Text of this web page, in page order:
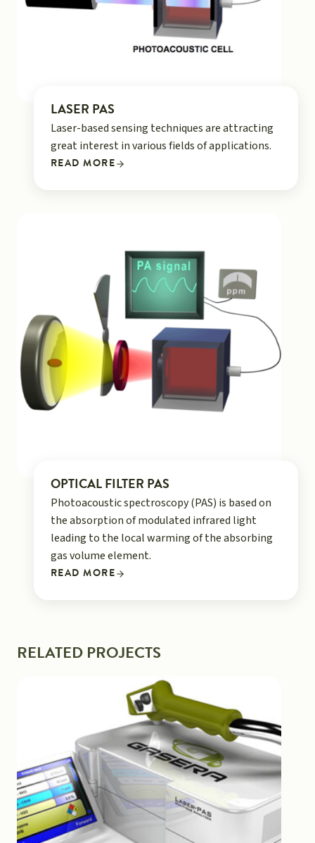
LASER PAS
Laser-based sensing techniques are attracting
great interest in various fields of applications.
READ MORE
OPTICAL FILTER PAS
Photoacoustic spectroscopy (PAS) is based on
the absorption of modulated infrared light
leading to the local warming of the absorbing
gas volume element.
READ MORE
RELATED PROJECTS